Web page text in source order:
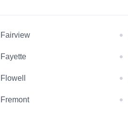
Fairview
Fayette
Flowell
Fremont